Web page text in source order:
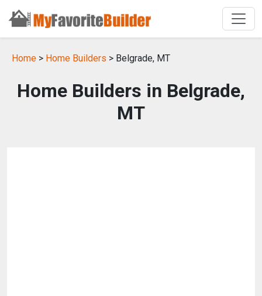
Home > Home Builders > Belgrade, MT
Home Builders in Belgrade,
MT